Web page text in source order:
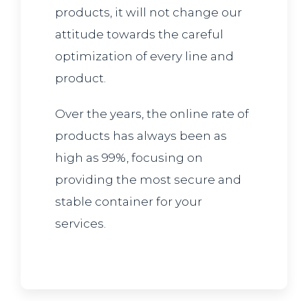
products, it will not change our
attitude towards the careful
optimization of every line and
product.
Over the years, the online rate of
products has always been as
high as 99%, focusing on
providing the most secure and
stable container for your
services.